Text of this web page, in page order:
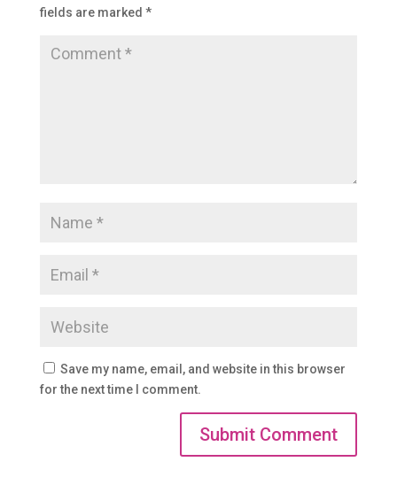
fields are marked *
Save my name, email, and website in this browser
for the next time I comment.